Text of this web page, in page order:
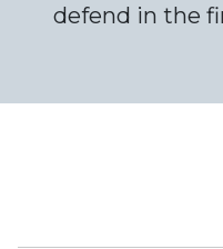
defend in the